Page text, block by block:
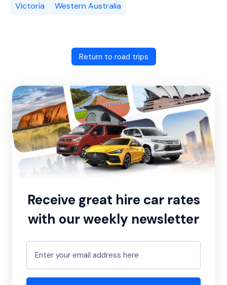
Victoria
Western Australia
Return to road trips
Receive great hire car rates
with our weekly newsletter